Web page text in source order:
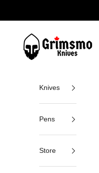
Grimsmo Knives
Knives
Pens
Store